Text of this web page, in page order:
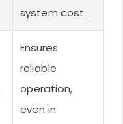
system cost.
Ensures
reliable
operation,
even in